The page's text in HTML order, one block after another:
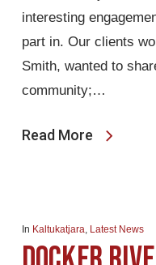
interesting
part in. Our clients
Smith, wanted to
community;…
Read More
In Kaltukatjara Latest News